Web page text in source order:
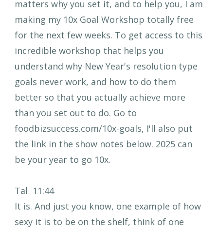
matters why you set it, and to help you, I am
making my 10x Goal Workshop totally free
for the next few weeks. To get access to this
incredible workshop that helps you
understand why New Year's resolution type
goals never work, and how to do them
better so that you actually achieve more
than you set out to do. Go to
foodbizsuccess.com/10x-goals, I'll also put
the link in the show notes below. 2025 can
be your year to go 10x.
Tal 11:44
It is. And just you know, one example of how
sexy it is to be on the shelf, think of one